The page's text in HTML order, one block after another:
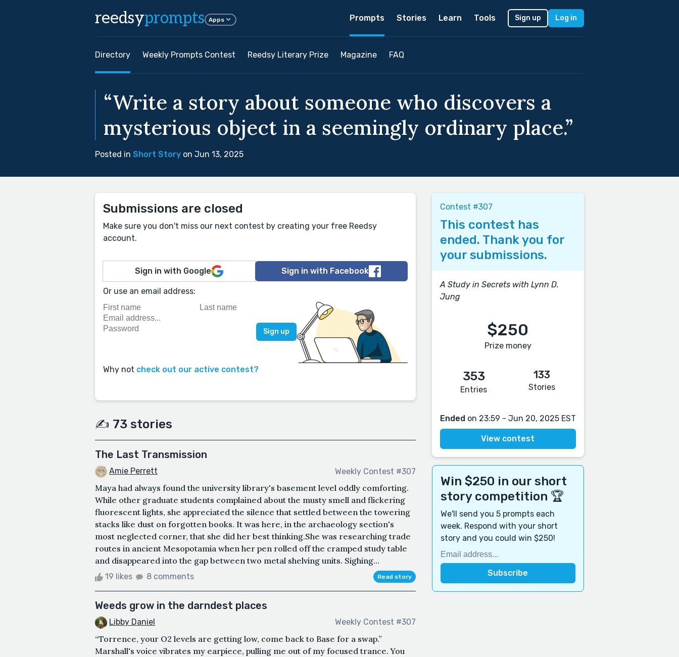
reedsyprompts Apps Prompts Stories Learn Tools Sign up Log in
Directory Weekly Prompts Contest Reedsy Literary Prize Magazine FAQ
“Write a story about someone who discovers a
mysterious object in a seemingly ordinary place.”
Posted in Short Story on Jun 13, 2025
Submissions are closed
Make sure you don't miss our next contest by creating your free Reedsy
account.
Sign in with Google Sign in with Facebook
Or use an email address:
Why not check out our active contest?
✍️ 73 stories
The Last Transmission
Amie Perrett Weekly Contest #307
Maya had always found the university library's basement level oddly comforting.
While other graduate students complained about the musty smell and flickering
fluorescent lights, she appreciated the silence that settled between the towering
stacks like dust on forgotten books. It was here, in the archaeology section's
most neglected corner, that she did her best thinking.She was researching trade
routes in ancient Mesopotamia when her pen rolled off the cramped study table
and disappeared into the gap between two metal shelving units. Sighing...
19 likes 8 comments Read story
Weeds grow in the darndest places
Libby Daniel Weekly Contest #307
“Torrence, your O2 levels are getting low, come back to Base for a swap.”
Marshall's voice vibrates my earpiece, pulling me out of my focused trance. You
Contest #307
This contest has
ended. Thank you for
your submissions.
A Study in Secrets with Lynn D.
Jung
$250
Prize money
353
Entries
133
Stories
Ended on 23:59 - Jun 20, 2025 EST
View contest
Win $250 in our short
story competition 🏆
We'll send you 5 prompts each
week. Respond with your short
story and you could win $250!